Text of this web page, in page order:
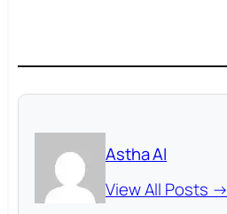
Astha AI
View All Posts →